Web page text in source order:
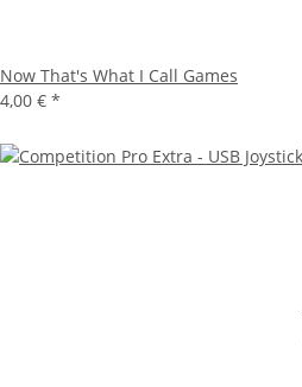
Now That's What I Call Games
4,00 € *